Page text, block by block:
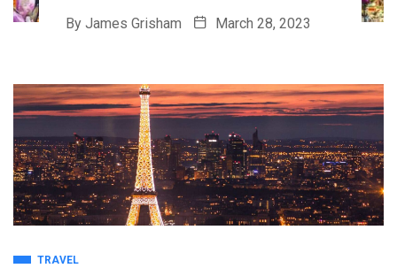
By James Grisham March 28, 2023
TRAVEL